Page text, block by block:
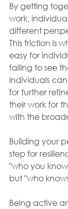
By getting
work,
different
This friction is
easy for
failing to see
individuals
for further
their work for
with the
Building your
step for
"who you
but "who
Being active